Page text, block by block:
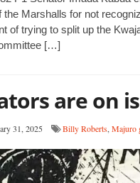
the Marshalls for not
of trying to split up the
[…]
are on
31, 2025 Billy Roberts, Majuro